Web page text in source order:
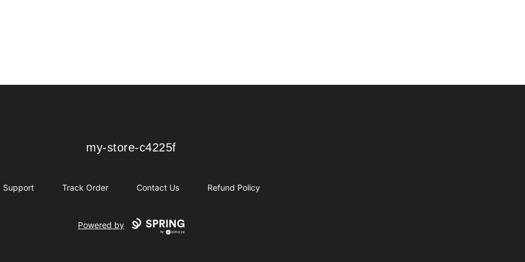
my-store-c4225f
my-store-c4225f
Support Track Order Contact Us Refund Policy
Powered by